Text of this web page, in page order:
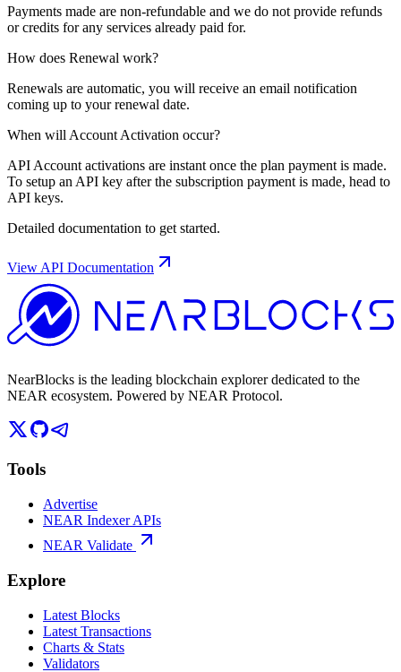
Payments made are non-refundable and we do not provide refunds
or credits for any services already paid for.
How does Renewal work?
Renewals are automatic, you will receive an email notification
coming up to your renewal date.
When will Account Activation occur?
API Account activations are instant once the plan payment is made.
To setup an API key after the subscription payment is made, head to
API keys.
Detailed documentation to get started.
View API Documentation
NearBlocks is the leading blockchain explorer dedicated to the
NEAR ecosystem. Powered by NEAR Protocol.
Tools
Advertise
NEAR Indexer APIs
NEAR Validate
Explore
Latest Blocks
Latest Transactions
Charts & Stats
Validators